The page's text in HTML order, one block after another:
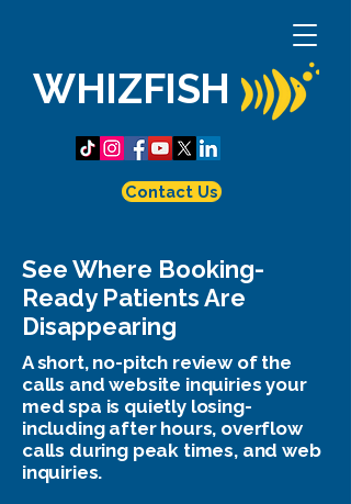
Contact Us
WHIZFISH
See Where Booking-
Ready Patients Are
Disappearing
A short, no-pitch review of the
calls and website inquiries your
med spa is quietly losing-
including after hours, overflow
calls during peak times, and web
inquiries.